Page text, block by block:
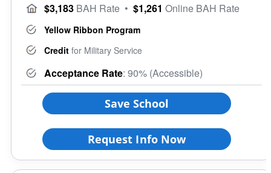
$3,183 BAH Rate • $1,261 Online BAH Rate
Yellow Ribbon Program
Credit for Military Service
Acceptance Rate: 90% (Accessible)
Save School
Request Info Now